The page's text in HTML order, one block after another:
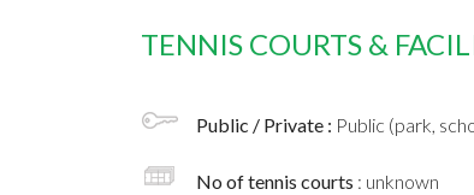
TENNIS COURTS &
Public / Private : Public (park,
No of tennis courts : unknown